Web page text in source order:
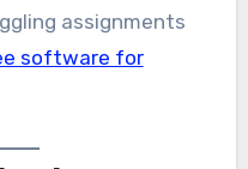
assignments
software for